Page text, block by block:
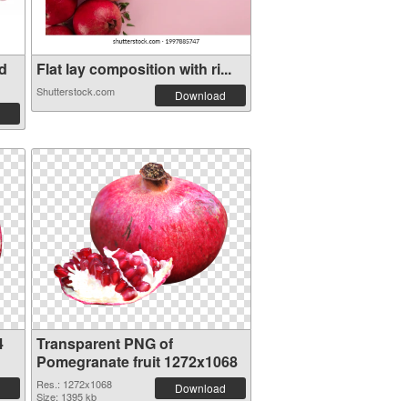
Flat lay composition with ri...
Shutterstock.com Download
Transparent PNG of
Pomegranate fruit 1272x1068
Res.: 1272x1068
Size: 1395 kb
Download